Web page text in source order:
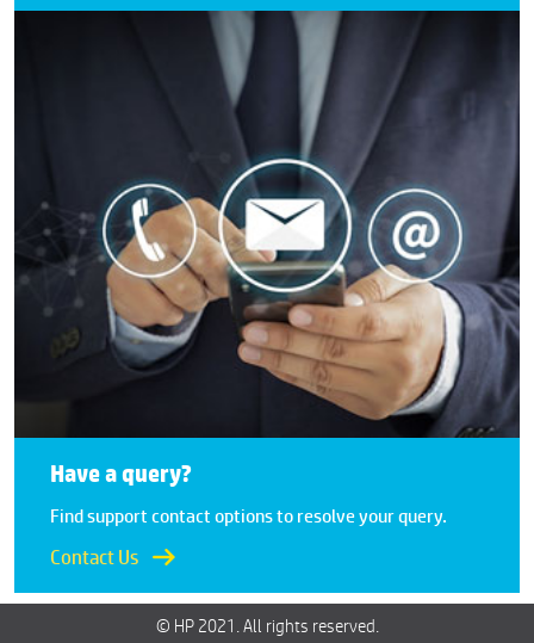
Have a query?
Find support contact options to resolve your query.
Contact Us
© HP 2021. All rights reserved.